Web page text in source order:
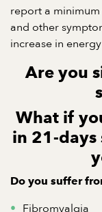
report a
and other
increase in
Are you
What if
in 21-
Do you suffer
Fibromyalgia